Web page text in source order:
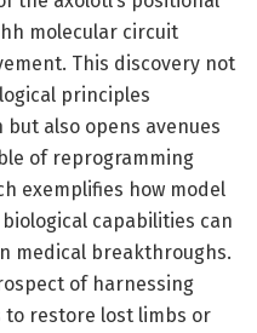
molecular circuit
This discovery not
principles
also opens avenues
of reprogramming
exemplifies how model
capabilities can
medical breakthroughs.
of harnessing
restore lost limbs or